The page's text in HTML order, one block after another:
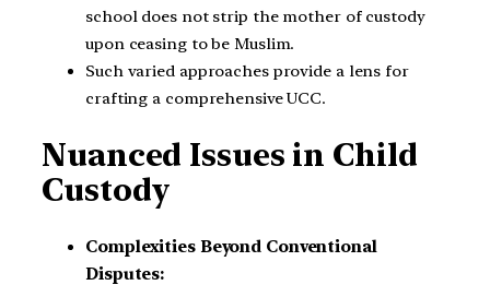
school does not strip the mother of custody
upon ceasing to be Muslim.
Such varied approaches provide a lens for
crafting a comprehensive UCC.
Nuanced Issues in Child
Custody
Complexities Beyond Conventional
Disputes: